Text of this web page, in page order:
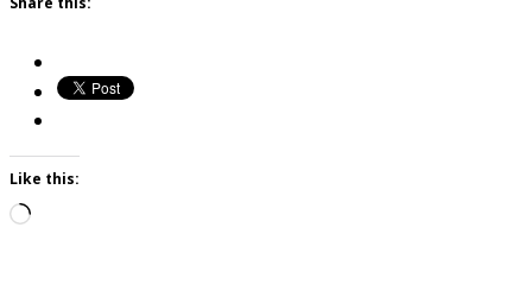
Like this:
Loading…